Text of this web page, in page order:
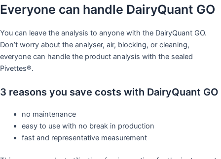
Everyone can handle DairyQuant GO
You can leave the analysis to anyone with the DairyQuant GO.
Don’t worry about the analyser, air, blocking, or cleaning,
everyone can handle the product analysis with the sealed
Pivettes®. ​
3 reasons you save costs with DairyQuant GO
no maintenance​
easy to use with no break in production​
fast and representative measurement ​